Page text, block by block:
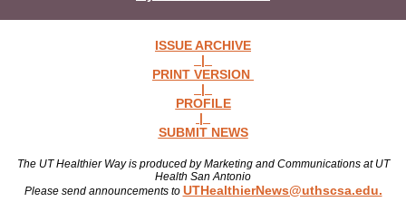
ISSUE ARCHIVE
|
PRINT VERSION
|
PROFILE
|
SUBMIT NEWS
The UT Healthier Way is produced by Marketing and Communications at UT
Health San Antonio
Please send announcements to UTHealthierNews@uthscsa.edu.